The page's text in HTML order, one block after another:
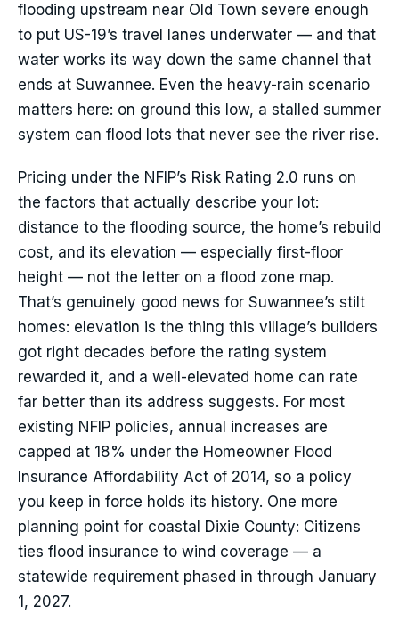
flooding upstream near Old Town severe enough
to put US-19’s travel lanes underwater — and that
water works its way down the same channel that
ends at Suwannee. Even the heavy-rain scenario
matters here: on ground this low, a stalled summer
system can flood lots that never see the river rise.
Pricing under the NFIP’s Risk Rating 2.0 runs on
the factors that actually describe your lot:
distance to the flooding source, the home’s rebuild
cost, and its elevation — especially first-floor
height — not the letter on a flood zone map.
That’s genuinely good news for Suwannee’s stilt
homes: elevation is the thing this village’s builders
got right decades before the rating system
rewarded it, and a well-elevated home can rate
far better than its address suggests. For most
existing NFIP policies, annual increases are
capped at 18% under the Homeowner Flood
Insurance Affordability Act of 2014, so a policy
you keep in force holds its history. One more
planning point for coastal Dixie County: Citizens
ties flood insurance to wind coverage — a
statewide requirement phased in through January
1, 2027.